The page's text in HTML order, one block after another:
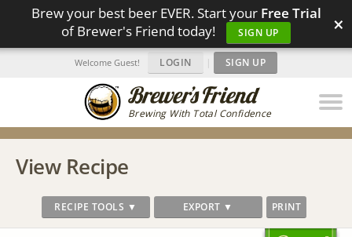
Brew your best beer EVER. Start your Free Trial
of Brewer's Friend today!
SIGN UP ×
Brewing With Total Confidence
Welcome Guest! LOGIN | SIGN UP
View Recipe
RECIPE TOOLS ▼ EXPORT ▼ PRINT